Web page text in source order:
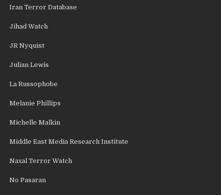
Iran Terror Database
Jihad Watch
JR Nyquist
Julian Lewis
La Russophobe
Melanie Phillips
Michelle Malkin
Middle East Media Research Institute
Naxal Terror Watch
No Pasaran